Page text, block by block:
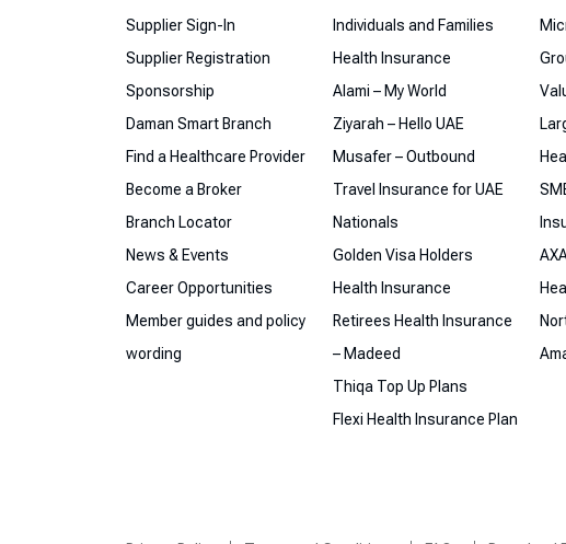
Supplier Sign-In
Supplier Registration
Sponsorship
Daman Smart Branch
Find a Healthcare Provider
Become a Broker
Branch Locator
News & Events
Career Opportunities
Member guides and policy
wording
Individuals and Families
Health Insurance
Alami – My World
Ziyarah – Hello UAE
Musafer – Outbound
Travel Insurance for UAE
Nationals
Golden Visa Holders
Health Insurance
Retirees Health Insurance
– Madeed
Thiqa Top Up Plans
Flexi Health Insurance Plan